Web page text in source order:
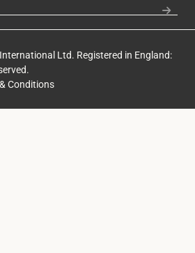
Ltd. Registered in England:
Conditions